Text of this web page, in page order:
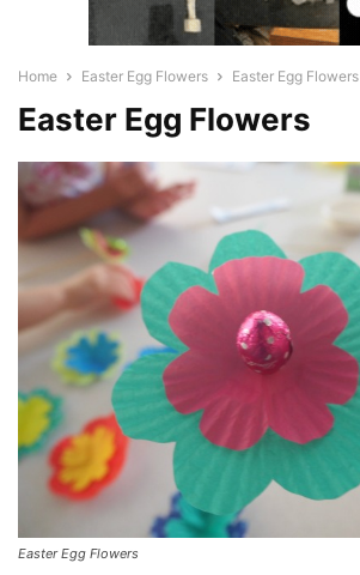
Home Easter Egg Flowers Easter Egg Flowers
Easter Egg Flowers
Easter Egg Flowers